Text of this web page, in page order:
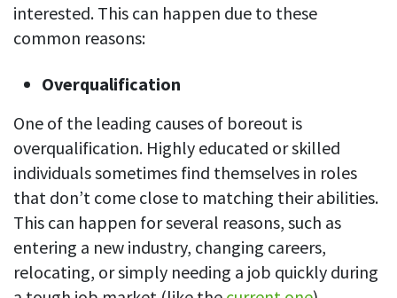
interested. This can happen due to these
common reasons:
Overqualification
One of the leading causes of boreout is
overqualification. Highly educated or skilled
individuals sometimes find themselves in roles
that don’t come close to matching their abilities.
This can happen for several reasons, such as
entering a new industry, changing careers,
relocating, or simply needing a job quickly during